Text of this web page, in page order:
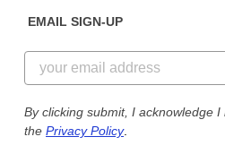
Customer Reviews
Customer Photos
Custom Ink Blog
Store Locations
844-221-2538
Send us an Email
Our Commitment to
EMAIL SIGN-UP
By clicking submit, I acknowledge
the Privacy Policy.